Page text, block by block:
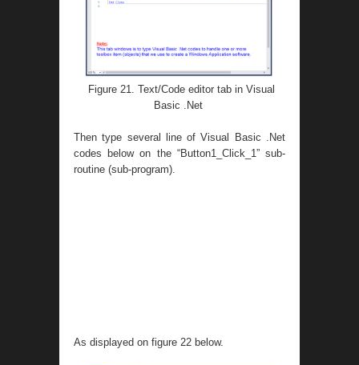
Figure 21. Text/Code editor tab in Visual
Basic .Net
Then type several line of Visual Basic .Net
codes below on the “Button1_Click_1” sub-
routine (sub-program).
As displayed on figure 22 below.